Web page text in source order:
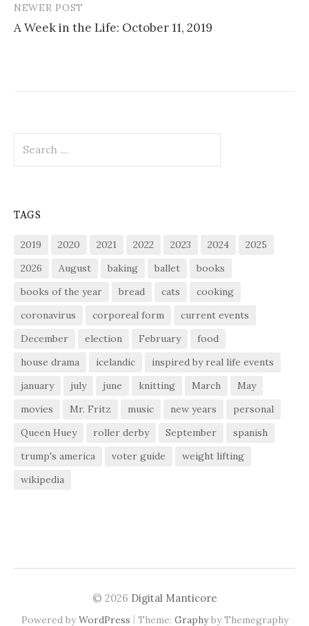
NEWER POST
A Week in the Life: October 11, 2019
for:
TAGS
2019 2020 2021 2022 2023 2024
2025
2026
August baking ballet
books
books of the year
bread cats
cooking
coronavirus
corporeal form
current events
December
election February
food
house drama
icelandic
inspired by real life events
january
july june knitting March
May
movies
Mr. Fritz music new years
personal
Queen Huey
roller derby September
spanish
trump's america
voter guide
weight lifting
wikipedia
© 2026 Digital Manticore
Powered byWordPress | Theme: Graphyby Themegraphy